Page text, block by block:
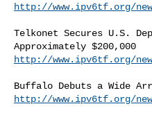
http://www.ipv6tf.org/
Telkonet Secures U.S.
http://www.ipv6tf.org/
http://www.ipv6tf.org/